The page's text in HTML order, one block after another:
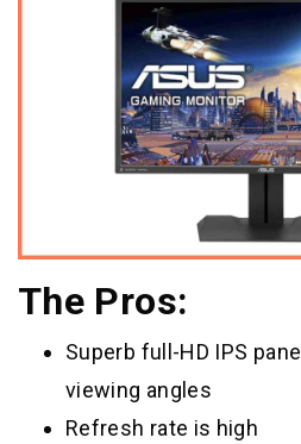
The Pros:
Superb full-HD IPS
viewing angles
Refresh rate is high